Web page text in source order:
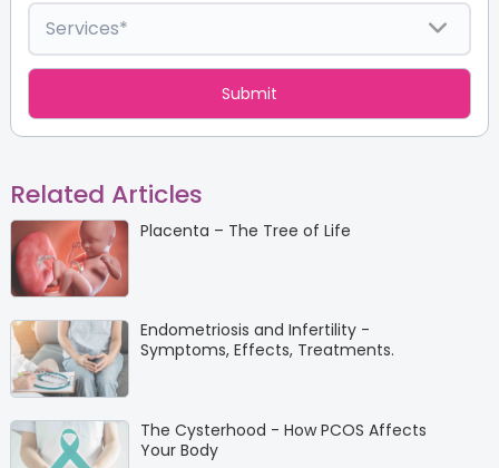
Related Articles
Placenta – The Tree of Life
Endometriosis and Infertility -
Symptoms, Effects, Treatments.
The Cysterhood - How PCOS Affects
Your Body